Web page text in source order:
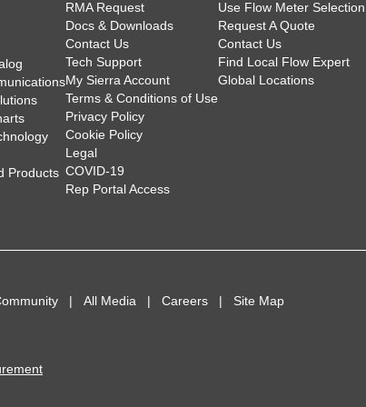
Products
RMA Request
Docs & Downloads
Contact Us
Tech Support
My Sierra Account
Terms & Conditions of Use
Privacy Policy
Cookie Policy
Legal
COVID-19
Rep Portal Access
Use Flow Meter
Request A Quote
Contact Us
Find Local Flow Expert
Global Locations
All Media Careers Site Map